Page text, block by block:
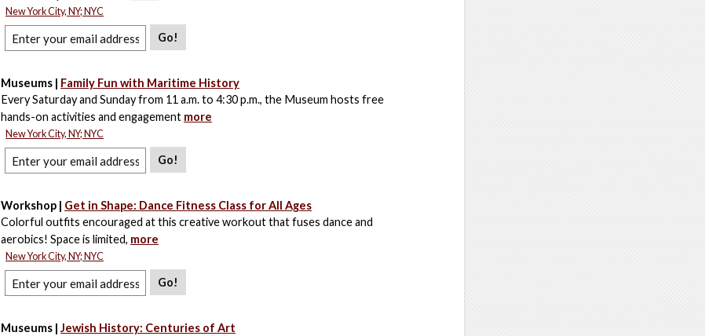
New York City, NY; NYC
Go!
Museums | Family Fun with Maritime History
Every Saturday and Sunday from 11 a.m. to 4:30 p.m., the Museum hosts free
hands-on activities and engagement more
New York City, NY; NYC
Go!
Workshop | Get in Shape: Dance Fitness Class for All Ages
Colorful outfits encouraged at this creative workout that fuses dance and
aerobics! Space is limited, more
New York City, NY; NYC
Go!
Museums | Jewish History: Centuries of Art